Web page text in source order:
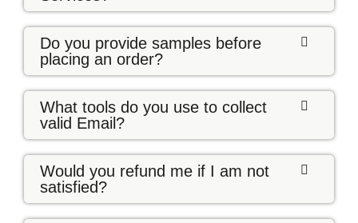
Do you provide samples before
placing an order?
What tools do you use to collect
valid Email?
Would you refund me if I am not
satisfied?